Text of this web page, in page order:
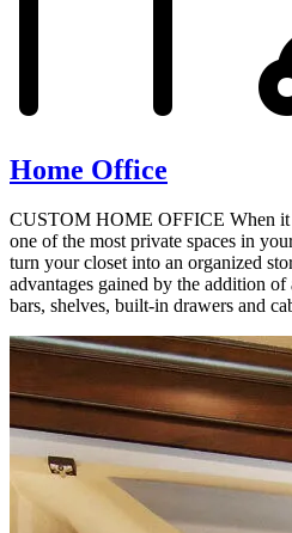
Home Office
CUSTOM HOME OFFICE When it
one of the most private spaces in
turn your closet into an organized
advantages gained by the addition
bars, shelves, built-in drawers and